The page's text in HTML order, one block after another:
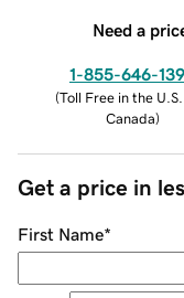
Need a
1-855-646-
(Toll Free in the
Canada)
Get a price in
First Name*